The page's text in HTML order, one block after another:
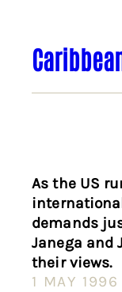
As the US
demands
Janega and
their views.
1 MAY 1996